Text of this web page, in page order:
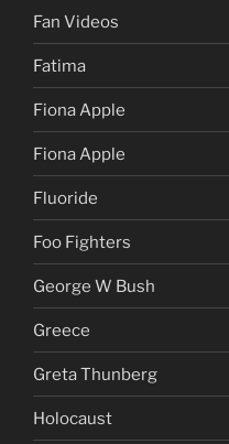
Fan Videos
Fatima
Fiona Apple
Fiona Apple
Fluoride
Foo Fighters
George W Bush
Greece
Greta Thunberg
Holocaust